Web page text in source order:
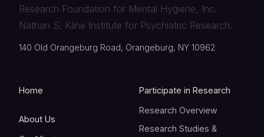
Research Foundation for Mental Hygiene, Inc.
Nathan S. Kline Institute for Psychiatric Research.
140 Old Orangeburg Road, Orangeburg, NY 10962
Home
About Us
Participate in Research
Research Overview
Research Studies &